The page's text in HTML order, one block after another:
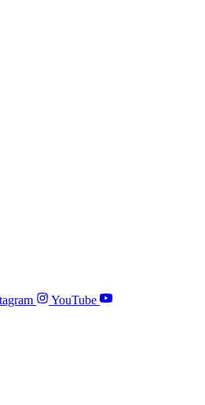
YouTube